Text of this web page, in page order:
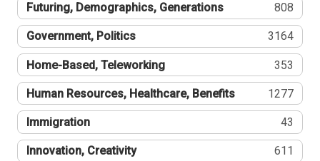
Futuring, Demographics, Generations 808
Government, Politics 3164
Home-Based, Teleworking 353
Human Resources, Healthcare, Benefits 1277
Immigration 43
Innovation, Creativity 611